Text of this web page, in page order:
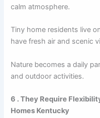
calm atmosphere.
Tiny home residents live
have fresh air and scenic
Nature becomes a daily
and outdoor activities.
6 . They Require
Homes Kentucky